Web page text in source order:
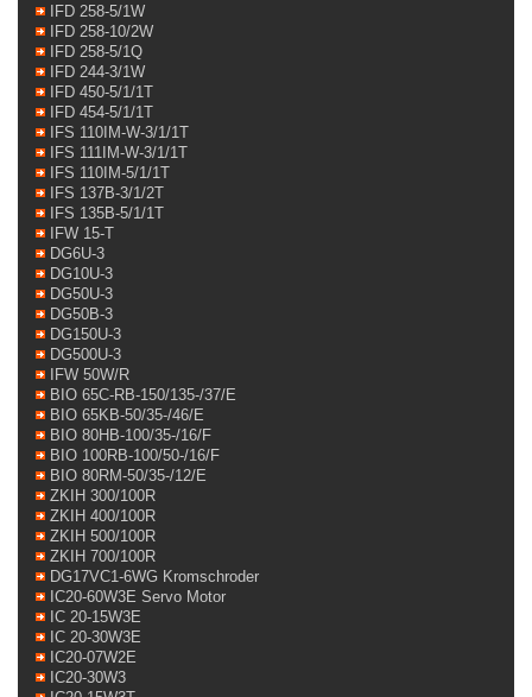
IFD 258-5/1W
IFD 258-10/2W
IFD 258-5/1Q
IFD 244-3/1W
IFD 450-5/1/1T
IFD 454-5/1/1T
IFS 110IM-W-3/1/1T
IFS 111IM-W-3/1/1T
IFS 110IM-5/1/1T
IFS 137B-3/1/2T
IFS 135B-5/1/1T
IFW 15-T
DG6U-3
DG10U-3
DG50U-3
DG50B-3
DG150U-3
DG500U-3
IFW 50W/R
BIO 65C-RB-150/135-/37/E
BIO 65KB-50/35-/46/E
BIO 80HB-100/35-/16/F
BIO 100RB-100/50-/16/F
BIO 80RM-50/35-/12/E
ZKIH 300/100R
ZKIH 400/100R
ZKIH 500/100R
ZKIH 700/100R
DG17VC1-6WG Kromschroder
IC20-60W3E Servo Motor
IC 20-15W3E
IC 20-30W3E
IC20-07W2E
IC20-30W3